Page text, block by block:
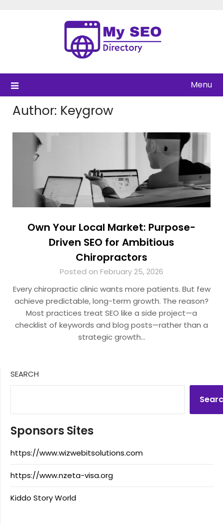
Menu
Author: Keygrow
Own Your Local Market: Purpose-
Driven SEO for Ambitious
Chiropractors
Posted on February 25, 2026
Every chiropractic clinic wants more patients. But few
achieve predictable, long-term growth. The reason?
Most practices treat SEO like a side project—a
checklist of keywords and blog posts—rather than a
strategic growth…
SEARCH
Sponsors Sites
https://www.wizwebitsolutions.com
https://www.nzeta-visa.org
Kiddo Story World